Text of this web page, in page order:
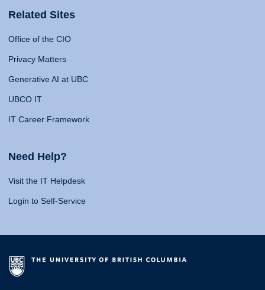
Related Sites
Office of the CIO
Privacy Matters
Generative AI at UBC
UBCO IT
IT Career Framework
Need Help?
Visit the IT Helpdesk
Login to Self-Service